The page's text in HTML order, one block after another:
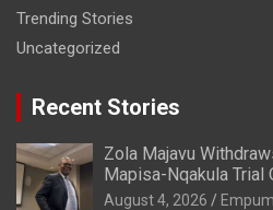
Trending Stories
Uncategorized
Recent Stories
Zola Majavu
Mapisa-Nqakula Trial
Privilege Concerns
August 4, 2026